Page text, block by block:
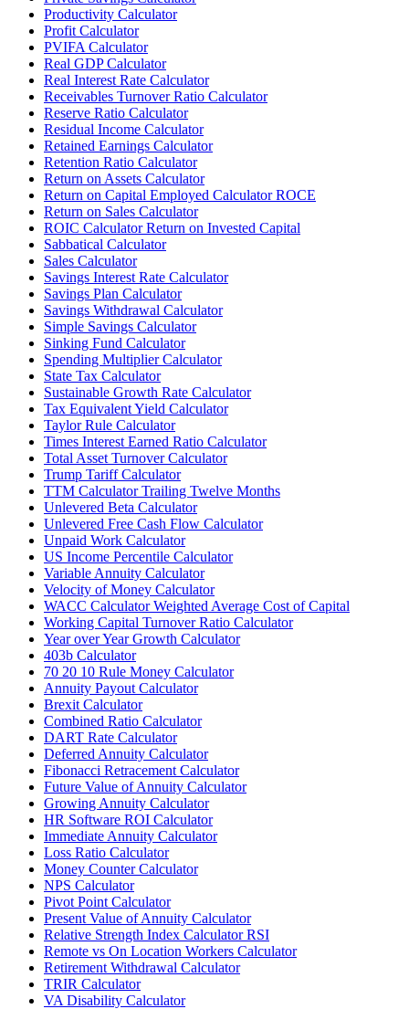
Productivity Calculator
Profit Calculator
PVIFA Calculator
Real GDP Calculator
Real Interest Rate Calculator
Receivables Turnover Ratio Calculator
Reserve Ratio Calculator
Residual Income Calculator
Retained Earnings Calculator
Retention Ratio Calculator
Return on Assets Calculator
Return on Capital Employed Calculator ROCE
Return on Sales Calculator
ROIC Calculator Return on Invested Capital
Sabbatical Calculator
Sales Calculator
Savings Interest Rate Calculator
Savings Plan Calculator
Savings Withdrawal Calculator
Simple Savings Calculator
Sinking Fund Calculator
Spending Multiplier Calculator
State Tax Calculator
Sustainable Growth Rate Calculator
Tax Equivalent Yield Calculator
Taylor Rule Calculator
Times Interest Earned Ratio Calculator
Total Asset Turnover Calculator
Trump Tariff Calculator
TTM Calculator Trailing Twelve Months
Unlevered Beta Calculator
Unlevered Free Cash Flow Calculator
Unpaid Work Calculator
US Income Percentile Calculator
Variable Annuity Calculator
Velocity of Money Calculator
WACC Calculator Weighted Average Cost of Capital
Working Capital Turnover Ratio Calculator
Year over Year Growth Calculator
403b Calculator
70 20 10 Rule Money Calculator
Annuity Payout Calculator
Brexit Calculator
Combined Ratio Calculator
DART Rate Calculator
Deferred Annuity Calculator
Fibonacci Retracement Calculator
Future Value of Annuity Calculator
Growing Annuity Calculator
HR Software ROI Calculator
Immediate Annuity Calculator
Loss Ratio Calculator
Money Counter Calculator
NPS Calculator
Pivot Point Calculator
Present Value of Annuity Calculator
Relative Strength Index Calculator RSI
Remote vs On Location Workers Calculator
Retirement Withdrawal Calculator
TRIR Calculator
VA Disability Calculator